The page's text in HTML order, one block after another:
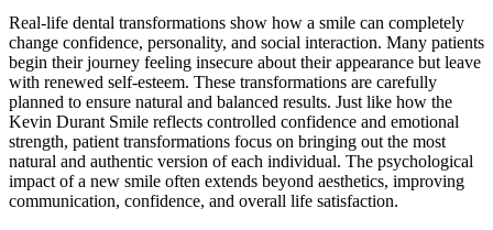
Real-life dental transformations show how a smile can completely
change confidence, personality, and social interaction. Many patients
begin their journey feeling insecure about their appearance but leave
with renewed self-esteem. These transformations are carefully
planned to ensure natural and balanced results. Just like how the
Kevin Durant Smile reflects controlled confidence and emotional
strength, patient transformations focus on bringing out the most
natural and authentic version of each individual. The psychological
impact of a new smile often extends beyond aesthetics, improving
communication, confidence, and overall life satisfaction.